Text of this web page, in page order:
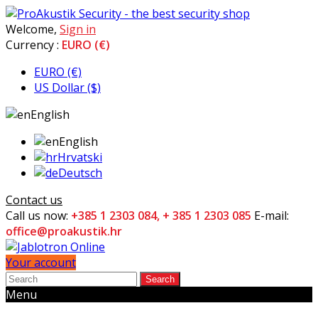
Welcome, Sign in
Currency : EURO (€)
EURO (€)
US Dollar ($)
English
English
Hrvatski
Deutsch
Contact us
Call us now: +385 1 2303 084, + 385 1 2303 085 E-mail:
office@proakustik.hr
Your account
Search
Menu